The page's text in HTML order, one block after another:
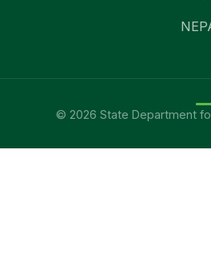
© 2026 State Department